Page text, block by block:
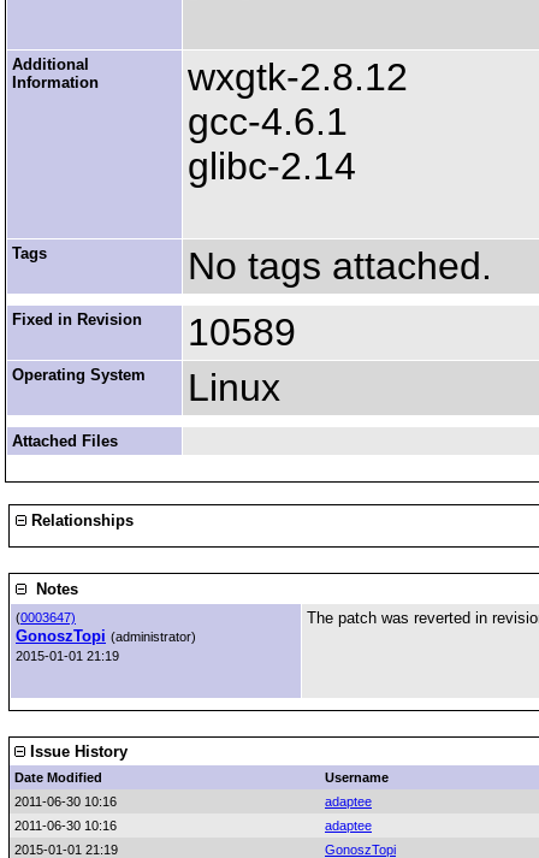
Additional
Information
wxgtk-2.8.12
gcc-4.6.1
glibc-2.14
Tags No tags attached.
Fixed in Revision 10589
Operating System Linux
Attached Files
Relationships
Notes
(0003647)
GonoszTopi (administrator)
2015-01-01 21:19
The patch was reverted in
Issue History
Date Modified
Username
2011-06-30 10:16
adaptee
2011-06-30 10:16
adaptee
2015-01-01 21:19
GonoszTopi